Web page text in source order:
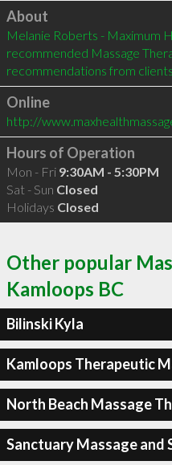
Click to load
About
Melanie Roberts - Maximum
recommended Massage
recommendations from
Online
http://
Hours of Operation
Mon - Fri 9:30AM - 5:30PM
Sat - Sun Closed
Holidays Closed
Other popular
Kamloops BC
Bilinski Kyla
Kamloops Therapeutic
North Beach Massage
Sanctuary Massage and